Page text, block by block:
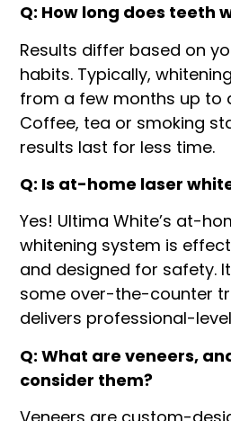
Q: How long does teeth
Results differ based on
habits. Typically,
from a few months up to
Coffee, tea or smoking
results last for less time.
Q: Is at-home laser
Yes! Ultima White’s at-
whitening system is
and designed for safety.
some over-the-counter
delivers professional-
Q: What are veneers,
consider them?